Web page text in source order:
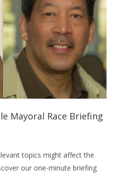
Mayoral Race Briefing
topics might affect the
our one-minute briefing